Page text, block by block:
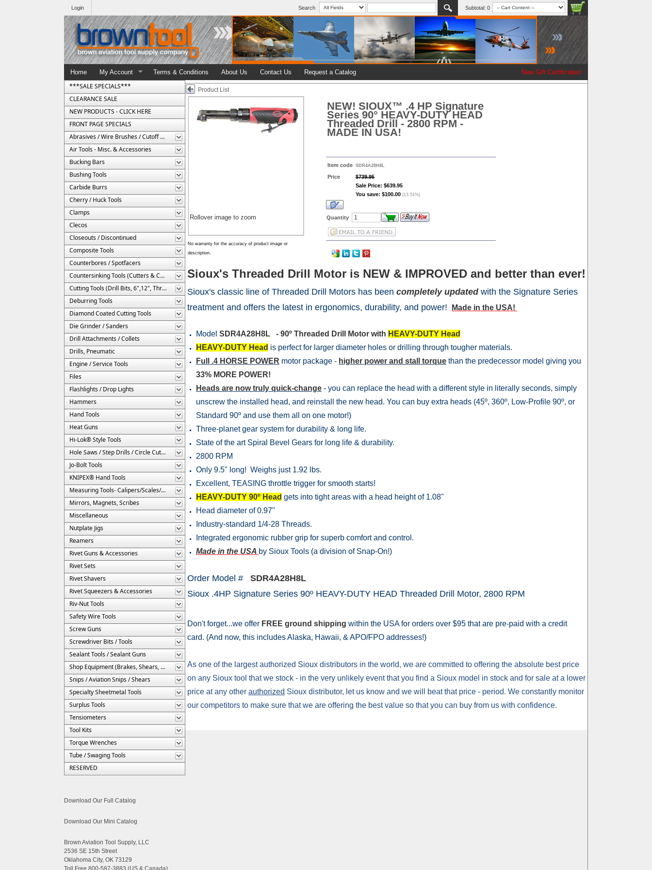
Search Subtotal: 0
Login
New Gift Certificates!
Home My Account Terms & Conditions About Us Contact Us Request a Catalog
***SALE SPECIALS***
CLEARANCE SALE
NEW PRODUCTS - CLICK HERE
FRONT PAGE SPECIALS
Abrasives / Wire Brushes / Cutoff Wheels
Air Tools - Misc. & Accessories
Bucking Bars
Bushing Tools
Carbide Burrs
Cherry / Huck Tools
Clamps
Clecos
Closeouts / Discontinued
Composite Tools
Counterbores / Spotfacers
Countersinking Tools (Cutters & Cages)
Cutting Tools (Drill Bits, 6",12", Threaded, Etc.)
Deburring Tools
Diamond Coated Cutting Tools
Die Grinder / Sanders
Drill Attachments / Collets
Drills, Pneumatic
Engine / Service Tools
Files
Flashlights / Drop Lights
Hammers
Hand Tools
Heat Guns
Hi-Lok® Style Tools
Hole Saws / Step Drills / Circle Cutters
Jo-Bolt Tools
KNIPEX® Hand Tools
Measuring Tools- Calipers/Scales/Gages/Etc.
Mirrors, Magnets, Scribes
Miscellaneous
Nutplate Jigs
Reamers
Rivet Guns & Accessories
Rivet Sets
Rivet Shavers
Rivet Squeezers & Accessories
Riv-Nut Tools
Safety Wire Tools
Screw Guns
Screwdriver Bits / Tools
Sealant Tools / Sealant Guns
Shop Equipment (Brakes, Shears, Etc.)
Snips / Aviation Snips / Shears
Specialty Sheetmetal Tools
Surplus Tools
Tensiometers
Tool Kits
Torque Wrenches
Tube / Swaging Tools
RESERVED
Download Our Full Catalog
Download Our Mini Catalog
Brown Aviation Tool Supply, LLC
2536 SE 15th Street
Oklahoma City, OK 73129
Toll Free 800-587-3883 (US & Canada)
Product List
Rollover image to zoom
No warranty for the accuracy of product image or
description.
NEW! SIOUX™ .4 HP Signature
Series 90° HEAVY-DUTY HEAD
Threaded Drill - 2800 RPM -
MADE IN USA!
Item code SDR4A28H8L
Price
$739.95
Sale Price: $639.95
You save: $100.00 (13.51%)
Quantity
Sioux's Threaded Drill Motor is NEW & IMPROVED and better than ever!
Sioux's classic line of Threaded Drill Motors has been completely updatedwith the Signature Series
treatment and offers the latest in ergonomics, durability, and power!
Made in the USA!
Model SDR4A28H8L - 90º Threaded Drill Motor with HEAVY-DUTY Head
HEAVY-DUTY Head is perfect for larger diameter holes or drilling through tougher materials.
Full .4 HORSE POWER motor package - higher power and stall torque than the predecessor model giving you
33% MORE POWER!
Heads are now truly quick-change - you can replace the head with a different style in literally seconds, simply
unscrew the installed head, and reinstall the new head. You can buy extra heads (45º, 360º, Low-Profile 90º, or
Standard 90º and use them all on one motor!)
Three-planet gear system for durability & long life.
State of the art Spiral Bevel Gears for long life & durability.
2800 RPM
Only 9.5" long! Weighs just 1.92 lbs.
Excellent, TEASING throttle trigger for smooth starts!
HEAVY-DUTY 90º Head gets into tight areas with a head height of 1.08"
Head diameter of 0.97"
Industry-standard 1/4-28 Threads.
Integrated ergonomic rubber grip for superb comfort and control.
Made in the USA by Sioux Tools (a division of Snap-On!)
Order Model # SDR4A28H8L
Sioux .4HP Signature Series 90º HEAVY-DUTY HEAD Threaded Drill Motor, 2800 RPM
Don't forget...we offer FREE ground shipping within the USA for orders over $95 that are pre-paid with a credit
card. (And now, this includes Alaska, Hawaii, & APO/FPO addresses!)
As one of the largest authorized Sioux distributors in the world, we are committed to offering the absolute best price
on any Sioux tool that we stock - in the very unlikely event that you find a Sioux model in stock and for sale at a lower
price at any other authorized Sioux distributor, let us know and we will beat that price - period. We constantly monitor
our competitors to make sure that we are offering the best value so that you can buy from us with confidence.